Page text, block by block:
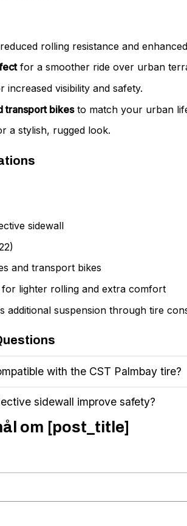
rolling resistance and
for a smoother ride over urban
increased visibility and safety.
transport bikesto match your urban
a stylish, rugged look.
sidewall
and transport bikes
for lighter rolling and extra comfort
additional suspension through tire
with the CST Palmbay tire?
sidewall improve safety?
om [post_title]